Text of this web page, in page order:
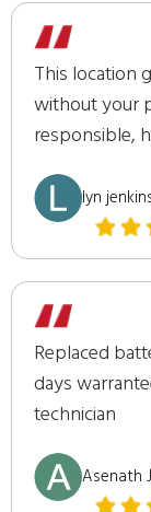
This location
without your
responsible,
lyn
Replaced
days
technician
Asenath